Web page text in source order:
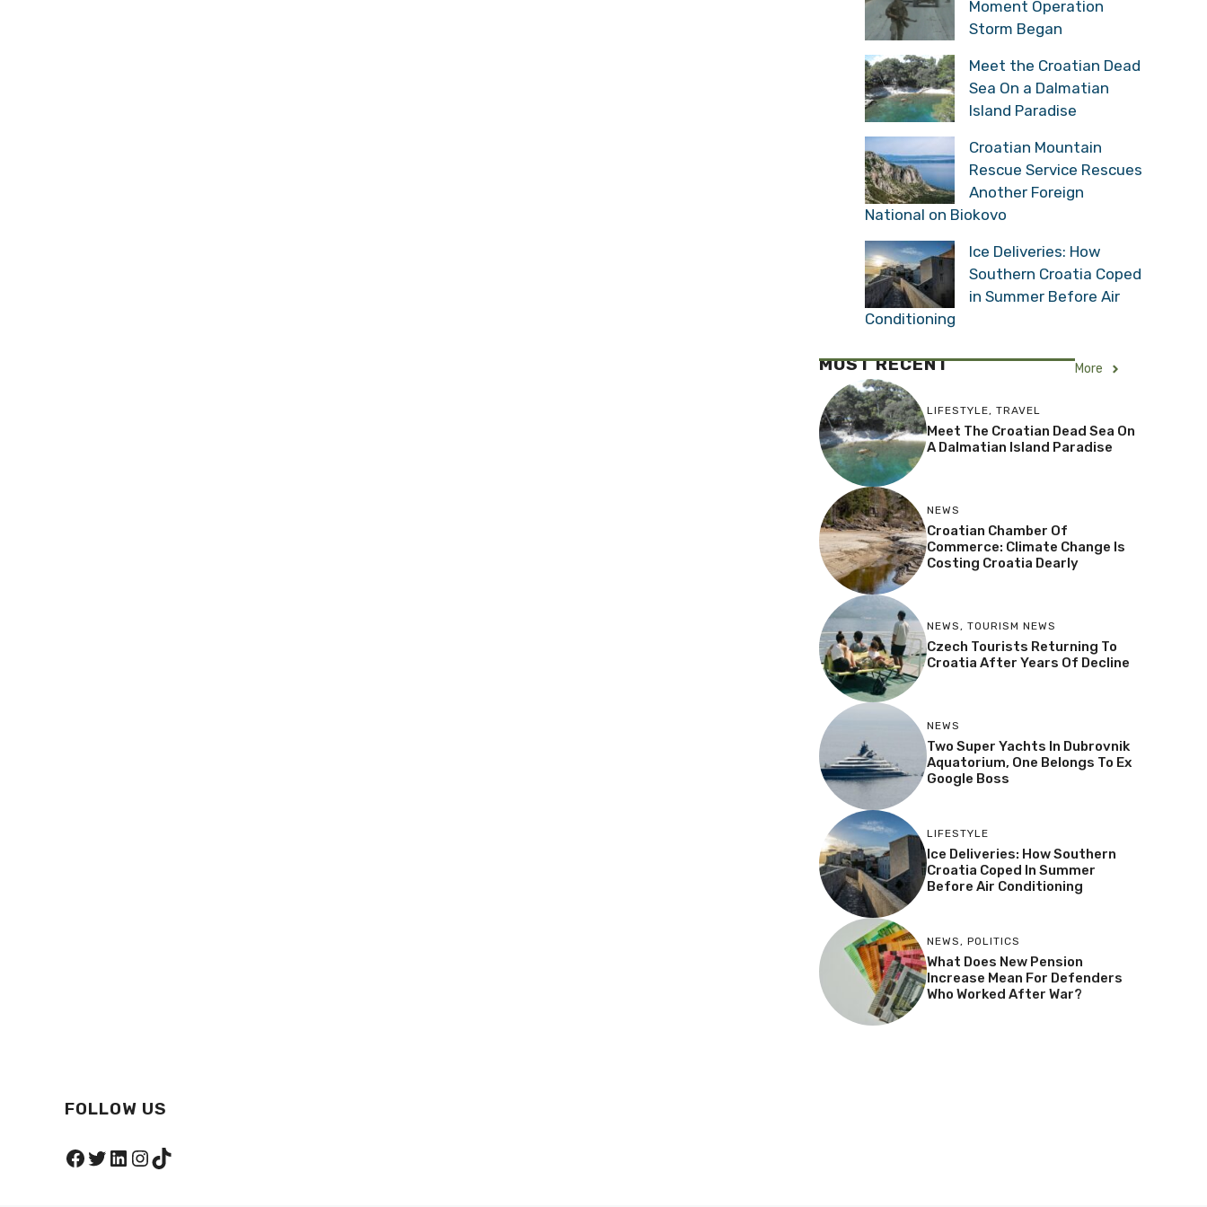
Moment Operation
Storm Began
Meet the Croatian Dead
Sea On a Dalmatian
Island Paradise
Croatian Mountain
Rescue Service Rescues
Another Foreign
National on Biokovo
Ice Deliveries: How
Southern Croatia Coped
in Summer Before Air
Conditioning
MOST RECENT More
LIFESTYLE, TRAVEL
Meet The Croatian Dead Sea On
A Dalmatian Island Paradise
NEWS
Croatian Chamber Of
Commerce: Climate Change Is
Costing Croatia Dearly
NEWS, TOURISM NEWS
Czech Tourists Returning To
Croatia After Years Of Decline
NEWS
Two Super Yachts In Dubrovnik
Aquatorium, One Belongs To Ex
Google Boss
LIFESTYLE
Ice Deliveries: How Southern
Croatia Coped In Summer
Before Air Conditioning
NEWS, POLITICS
What Does New Pension
Increase Mean For Defenders
Who Worked After War?
FOLLOW US
Facebook
Twitter
LinkedIn
Instagram
TikTok